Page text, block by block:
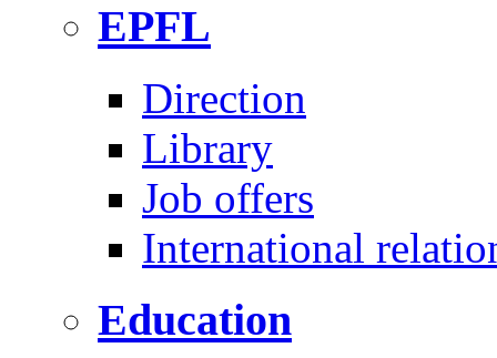
EPFL
Direction
Library
Job offers
International
Education